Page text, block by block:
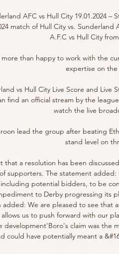
AFC vs Hull City 19.01.2024
match of Hull City vs.
A.F.C vs Hull City
more than happy to work with the
expertise on
vs Hull City Live Score and Live
find an official stream by the
watch the live
lead the group after beating
stand level on
that a resolution has been
supporters. The statement
potential bidders, to be
to Derby progressing its
added: We are pleased to see that
us to push forward with our
development'Boro's claim was the
could have potentially meant a